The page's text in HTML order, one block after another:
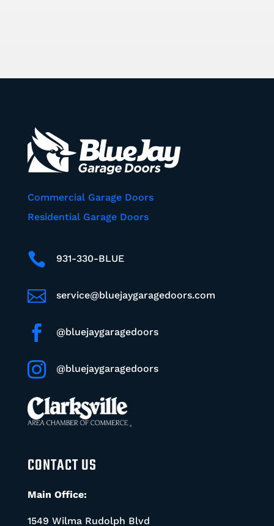
Commercial Garage Doors
Residential Garage Doors
 931-330-BLUE
 service@bluejaygaragedoors.com
 @bluejaygaragedoors
 @bluejaygaragedoors
CONTACT US
Main Office:
1549 Wilma Rudolph Blvd